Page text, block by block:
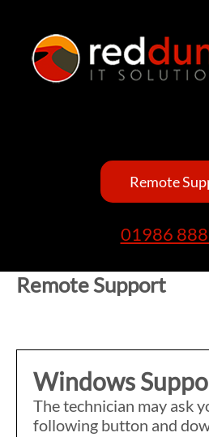
01986
Remote
Remote Support
Windows
The technician may ask
following button and